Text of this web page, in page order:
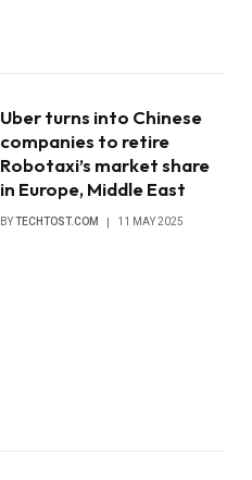
Uber turns into Chinese
companies to retire
Robotaxi’s market share
in Europe, Middle East
BYTECHTOST.COM 11 MAY 2025